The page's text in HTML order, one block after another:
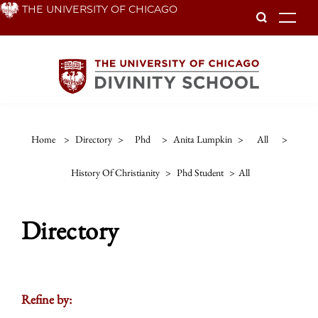
Skip THE UNIVERSITY OF CHICAGO
Home > Directory > Phd > Anita Lumpkin > All >
History Of Christianity > Phd Student > All
Directory
Refine by: